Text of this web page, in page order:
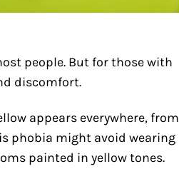
people. But for those with
discomfort.
appears everywhere, from
phobia might avoid wearing
painted in yellow tones.